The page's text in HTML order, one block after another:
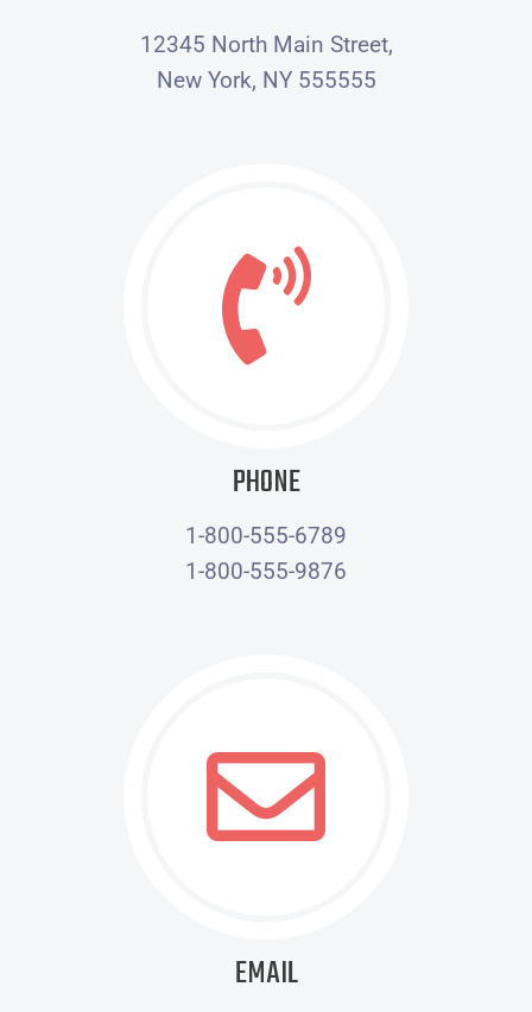
12345 North Main Street,
New York, NY 555555
PHONE
1-800-555-6789
1-800-555-9876
EMAIL